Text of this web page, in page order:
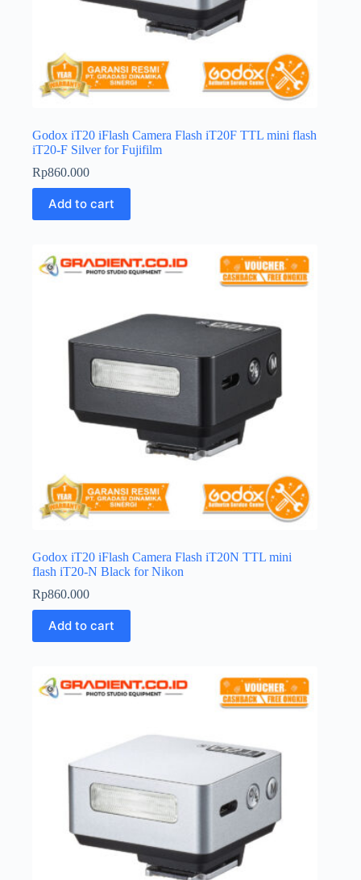
Godox iT20 iFlash Camera Flash iT20F TTL mini flash
iT20-F Silver for Fujifilm
Rp860.000
Add to cart
Godox iT20 iFlash Camera Flash iT20N TTL mini
flash iT20-N Black for Nikon
Rp860.000
Add to cart